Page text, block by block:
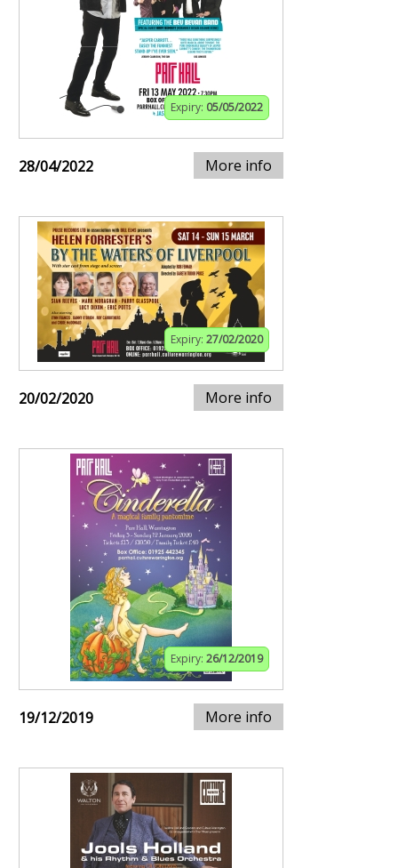
Expiry: 05/05/2022
28/04/2022 More info
Expiry: 27/02/2020
20/02/2020 More info
Expiry: 26/12/2019
19/12/2019 More info